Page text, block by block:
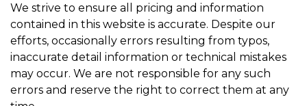
We strive to ensure all pricing and information
contained in this website is accurate. Despite our
efforts, occasionally errors resulting from typos,
inaccurate detail information or technical mistakes
may occur. We are not responsible for any such
errors and reserve the right to correct them at any